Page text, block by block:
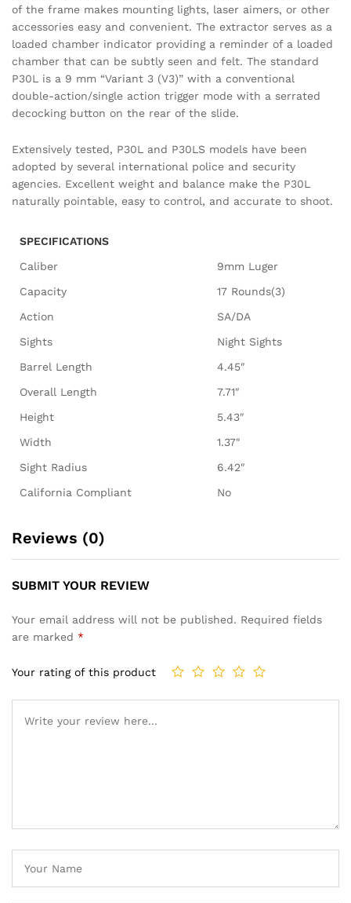
of the frame makes mounting lights, laser aimers, or other
accessories easy and convenient. The extractor serves as a
loaded chamber indicator providing a reminder of a loaded
chamber that can be subtly seen and felt. The standard
P30L is a 9 mm “Variant 3 (V3)” with a conventional
double-action/single action trigger mode with a serrated
decocking button on the rear of the slide.
Extensively tested, P30L and P30LS models have been
adopted by several international police and security
agencies. Excellent weight and balance make the P30L
naturally pointable, easy to control, and accurate to shoot.
SPECIFICATIONS
Caliber
9mm Luger
Capacity
17 Rounds(3)
Action
SA/DA
Sights
Night Sights
Barrel Length
4.45″
Overall Length
7.71″
Height
5.43″
Width
1.37″
Sight Radius
6.42″
California Compliant
No
Reviews (0)
SUBMIT YOUR REVIEW
Your email address will not be published. Required fields
are marked *
Your rating of this product